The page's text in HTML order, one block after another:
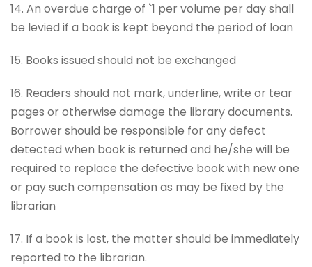
14. An overdue charge of `1 per volume per day shall
be levied if a book is kept beyond the period of loan
15. Books issued should not be exchanged
16. Readers should not mark, underline, write or tear
pages or otherwise damage the library documents.
Borrower should be responsible for any defect
detected when book is returned and he/she will be
required to replace the defective book with new one
or pay such compensation as may be fixed by the
librarian
17. If a book is lost, the matter should be immediately
reported to the librarian.